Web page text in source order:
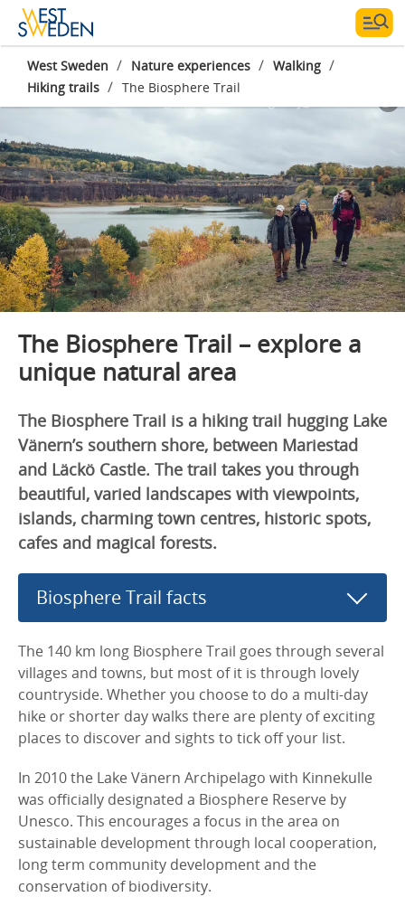
West Sweden / Nature experiences / Walking /
Hiking trails / The Biosphere Trail
Photographer:
The Biosphere Trail – explore a
unique natural area
The Biosphere Trail is a hiking trail hugging Lake
Vänern’s southern shore, between Mariestad
and Läckö Castle. The trail takes you through
beautiful, varied landscapes with viewpoints,
islands, charming town centres, historic spots,
cafes and magical forests.
Biosphere Trail facts
The 140 km long Biosphere Trail goes through several
villages and towns, but most of it is through lovely
countryside. Whether you choose to do a multi-day
hike or shorter day walks there are plenty of exciting
places to discover and sights to tick off your list.
In 2010 the Lake Vänern Archipelago with Kinnekulle
was officially designated a Biosphere Reserve by
Unesco. This encourages a focus in the area on
sustainable development through local cooperation,
long term community development and the
conservation of biodiversity.